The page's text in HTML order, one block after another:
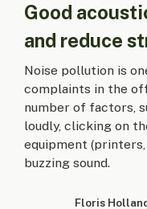
Good
and reduce
Noise pollution is
complaints in the
number of factors,
loudly, clicking on
equipment
buzzing sound.
Floris